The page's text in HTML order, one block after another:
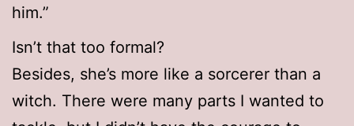
him.”
Isn’t that too formal?
Besides, she’s more like a sorcerer than a
witch. There were many parts I wanted to